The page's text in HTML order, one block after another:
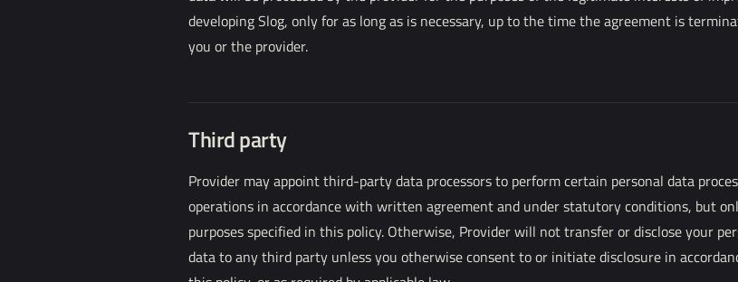
developing Slog, only for as long as is necessary, up to the time the agreement is
you or the provider.
Third party
Provider may appoint third-party data processors to perform certain personal data
operations in accordance with written agreement and under statutory conditions, but
purposes specified in this policy. Otherwise, Provider will not transfer or disclose your
data to any third party unless you otherwise consent to or initiate disclosure in